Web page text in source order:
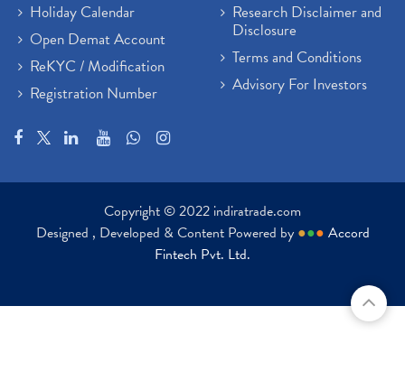
Holiday Calendar
Open Demat Account
ReKYC / Modification
Registration Number
Research Disclaimer and
Disclosure
Terms and Conditions
Advisory For Investors
Copyright © 2022 indiratrade.com
Designed , Developed & Content Powered by ●●● Accord
Fintech Pvt. Ltd.